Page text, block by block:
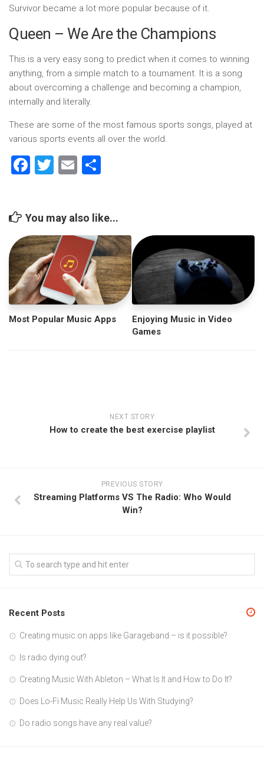
Survivor became a lot more popular because of it.
Queen – We Are the Champions
This is a very easy song to predict when it comes to winning
anything, from a simple match to a tournament. It is a song
about overcoming a challenge and becoming a champion,
internally and literally.
These are some of the most famous sports songs, played at
various sports events all over the world.
Facebook
Twitter
Email
You may also like...
Most Popular Music Apps
Enjoying Music in Video
Games
NEXT STORY
How to create the best exercise playlist
PREVIOUS STORY
Streaming Platforms VS The Radio: Who Would
Win?
Recent Posts
Creating music on apps like Garageband – is it possible?
Is radio dying out?
Creating Music With Ableton – What Is It and How to Do It?
Does Lo-Fi Music Really Help Us With Studying?
Do radio songs have any real value?